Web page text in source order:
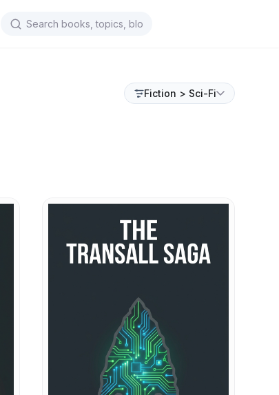
Fiction > Sci-Fi